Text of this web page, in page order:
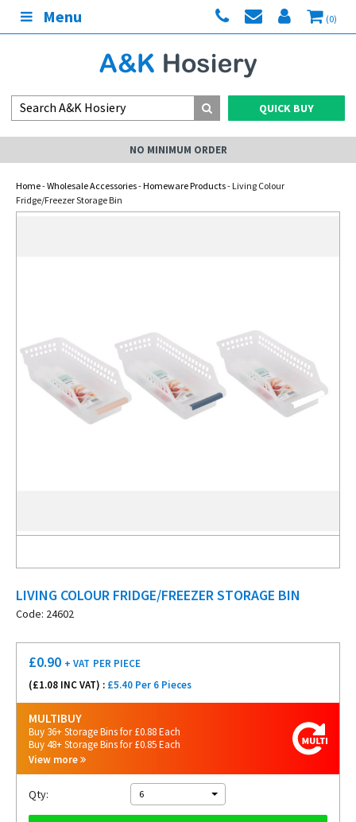
Menu (0)
QUICK BUY
NO MINIMUM ORDER
Home-Wholesale Accessories-Homeware Products- Living Colour
Fridge/Freezer Storage Bin
LIVING COLOUR FRIDGE/FREEZER STORAGE BIN
Code: 24602
£0.90 + VAT PER PIECE
(£1.08 INC VAT) : £5.40 Per 6 Pieces
MULTIBUY
Buy 36+ Storage Bins for £0.88 Each
Buy 48+ Storage Bins for £0.85 Each
View more
Qty: 6